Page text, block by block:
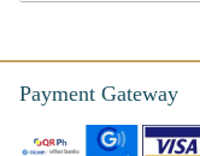
Payment Gateway